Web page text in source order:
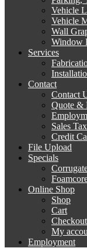
Vehicle
Vehicle
Wall
Window
Services
Contact
Contact
Quote &
Sales
Credit
File Upload
Specials
Online Shop
Shop
Cart
Checkout
My
Employment